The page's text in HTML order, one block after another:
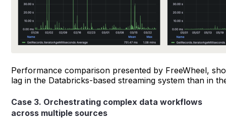
Performance comparison presented by FreeWheel,
lag in the Databricks-based streaming system than in
Case 3. Orchestrating complex data workflows
across multiple sources